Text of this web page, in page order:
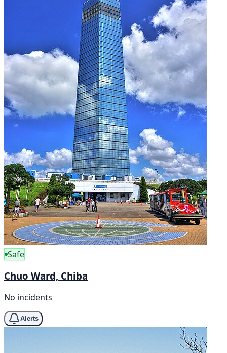
Safe
Chuo Ward, Chiba
No incidents
Alerts